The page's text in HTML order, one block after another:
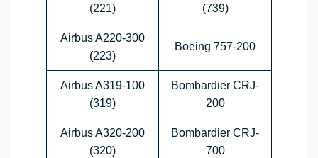
(221)
(739)
Airbus A220-300
(223)
Boeing 757-200
Airbus A319-100
(319)
Bombardier CRJ-
200
Airbus A320-200
(320)
Bombardier CRJ-
700